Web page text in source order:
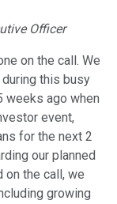
Officer
on the call. We
this busy
weeks ago when
event,
for the next 2
our planned
on the call, we
growing